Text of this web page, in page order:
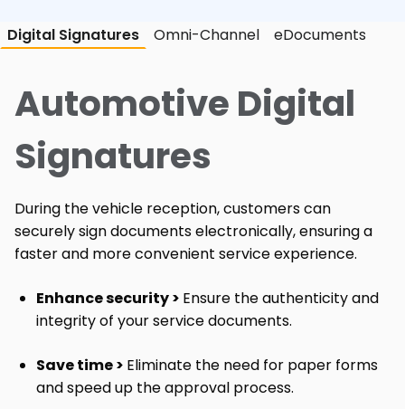
Digital Signatures Omni-Channel eDocuments
Automotive Digital
Signatures
During the vehicle reception, customers can
securely sign documents electronically, ensuring a
faster and more convenient service experience.
Enhance security > Ensure the authenticity and
integrity of your service documents.
Save time > Eliminate the need for paper forms
and speed up the approval process.